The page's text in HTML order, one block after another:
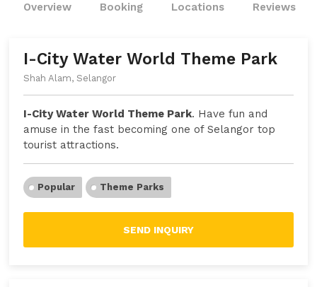
Overview Booking Locations Reviews
I-City Water World Theme Park
Shah Alam, Selangor
I-City Water World Theme Park. Have fun and
amuse in the fast becoming one of Selangor top
tourist attractions.
Popular Theme Parks
SEND INQUIRY